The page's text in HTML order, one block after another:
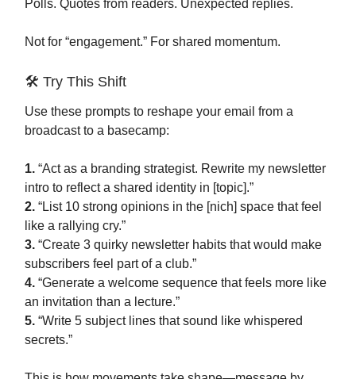
Polls. Quotes from readers. Unexpected replies.
Not for “engagement.” For shared momentum.
🛠️ Try This Shift
Use these prompts to reshape your email from a
broadcast to a basecamp:
1. “Act as a branding strategist. Rewrite my newsletter
intro to reflect a shared identity in [topic].”
2. “List 10 strong opinions in the [nich] space that feel
like a rallying cry.”
3. “Create 3 quirky newsletter habits that would make
subscribers feel part of a club.”
4. “Generate a welcome sequence that feels more like
an invitation than a lecture.”
5. “Write 5 subject lines that sound like whispered
secrets.”